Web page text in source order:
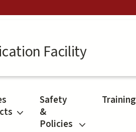
Facility
Safety
&
Policies
Training